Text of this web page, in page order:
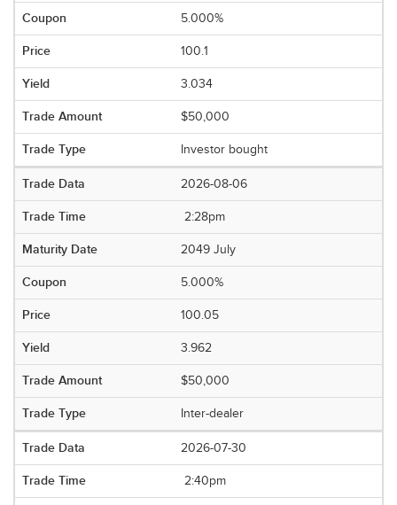
5.000%
100.1
3.034
$50,000
Investor bought
2026-08-06
2:28pm
2049 July
5.000%
100.05
3.962
$50,000
Inter-dealer
2026-07-30
2:40pm